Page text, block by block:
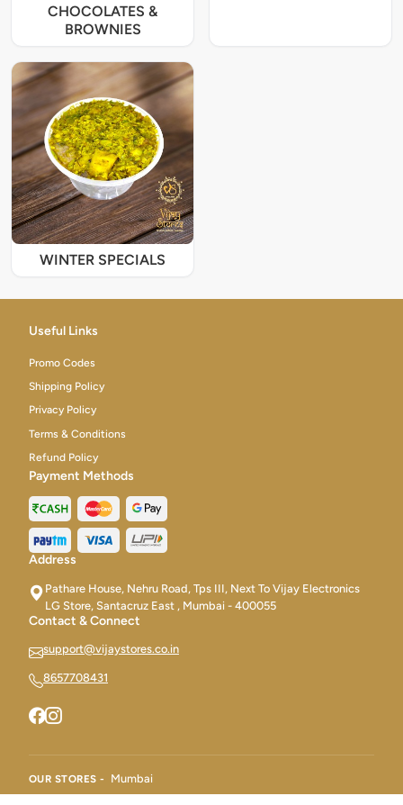
CHOCOLATES &
BROWNIES
WINTER SPECIALS
Useful Links
Promo Codes
Shipping Policy
Privacy Policy
Terms & Conditions
Refund Policy
Payment Methods
Address
Pathare House, Nehru Road, Tps III, Next To Vijay Electronics
LG Store, Santacruz East , Mumbai - 400055
Contact & Connect
support@vijaystores.co.in
8657708431
OUR STORES - Mumbai